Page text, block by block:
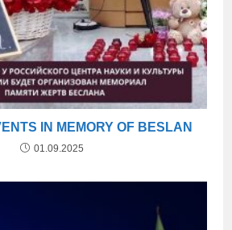
IN MEMORY OF BESLAN
01.09.2025